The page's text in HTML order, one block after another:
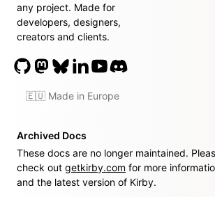
any project. Made for
developers, designers,
creators and clients.
🇪🇺 Made in Europe
Archived Docs
These docs are no longer maintained.
check out getkirby.com for more
and the latest version of Kirby.